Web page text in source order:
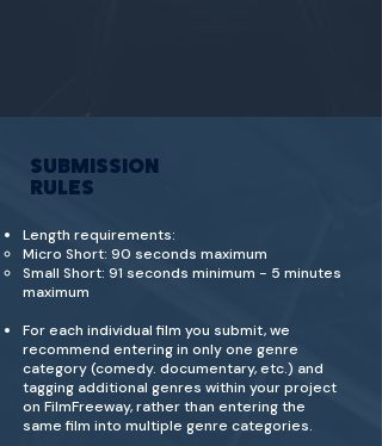
SUBMISSION
RULES
Length requirements:
Micro Short: 90 seconds maximum
Small Short: 91 seconds minimum - 5 minutes
maximum
For each individual film you submit, we
recommend entering in only one genre
category (comedy. documentary, etc.) and
tagging additional genres within your project
on FilmFreeway, rather than entering the
same film into multiple genre categories.